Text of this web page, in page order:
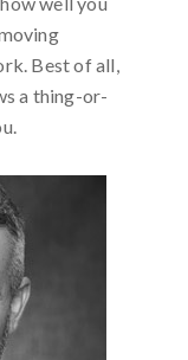
Best of all,
a thing-or-